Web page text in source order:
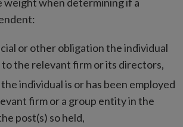
or other obligation the individual
to the relevant firm or its directors,
individual is or has been employed
firm or a group entity in the
post(s) so held,